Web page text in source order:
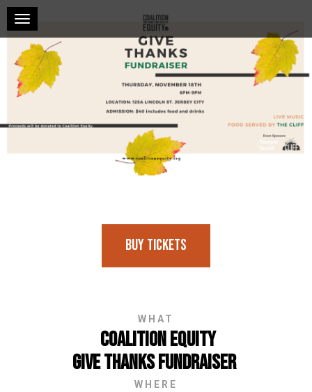
Toggle navigation
Buy Tickets
WHAT
Coalition Equity
Give Thanks Fundraiser
WHERE